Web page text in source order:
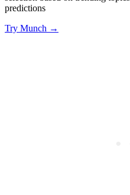
predictions
Try Munch →